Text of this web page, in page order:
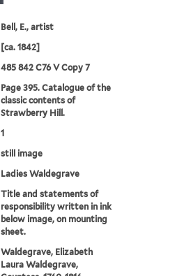
Bell, E., artist
[ca. 1842]
485 842 C76 V Copy 7
Page 395. Catalogue of the
classic contents of
Strawberry Hill.
1
still image
Ladies Waldegrave
Title and statements of
responsibility written in ink
below image, on mounting
sheet.
Waldegrave, Elizabeth
Laura Waldegrave,